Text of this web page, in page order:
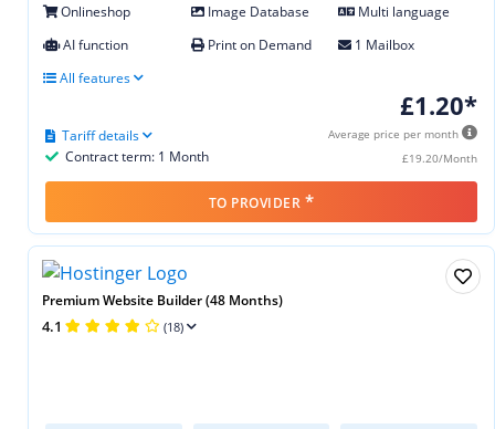
Onlineshop Image Database
Multi language
AI function
Print on Demand
1 Mailbox
All features
£1.20*
Average price per month
£19.20/Month
Contract term: 1 Month
Tariff details
TO PROVIDER *
Premium Website Builder (48 Months)
4.1 (18)